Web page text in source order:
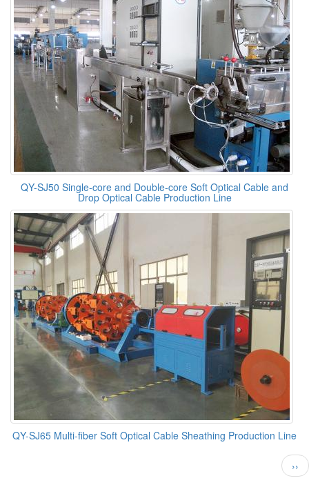
QY-SJ50 Single-core and Double-core Soft Optical Cable and
Drop Optical Cable Production Line
QY-SJ65 Multi-fiber Soft Optical Cable Sheathing Production Line
››